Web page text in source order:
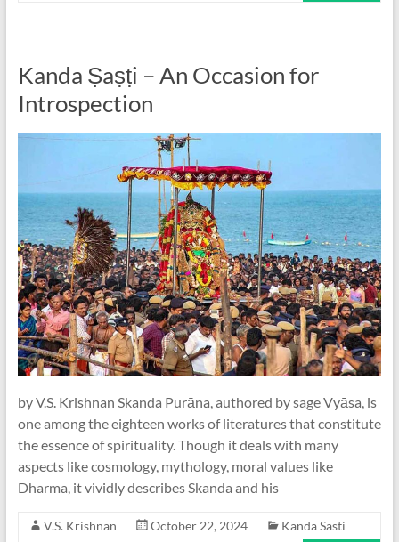
Kanda Ṣaṣṭi – An Occasion for
Introspection
by V.S. Krishnan Skanda Purāna, authored by sage Vyāsa, is
one among the eighteen works of literatures that constitute
the essence of spirituality. Though it deals with many
aspects like cosmology, mythology, moral values like
Dharma, it vividly describes Skanda and his
V.S. Krishnan October 22, 2024 Kanda Sasti